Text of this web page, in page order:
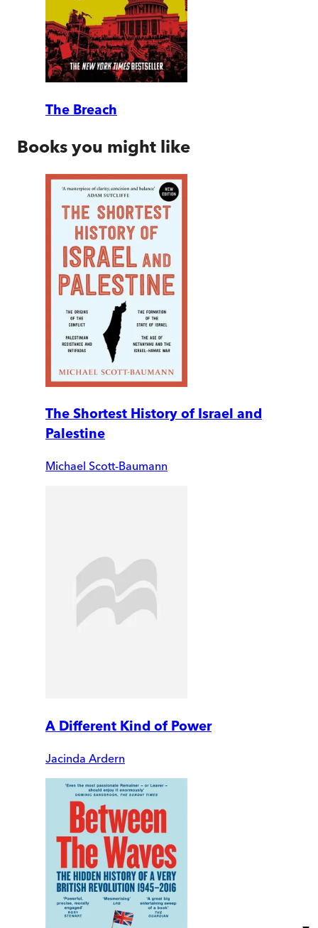
The Breach
Books you might like
The Shortest History of Israel and
Palestine
Michael Scott-Baumann
A Different Kind of Power
Jacinda Ardern